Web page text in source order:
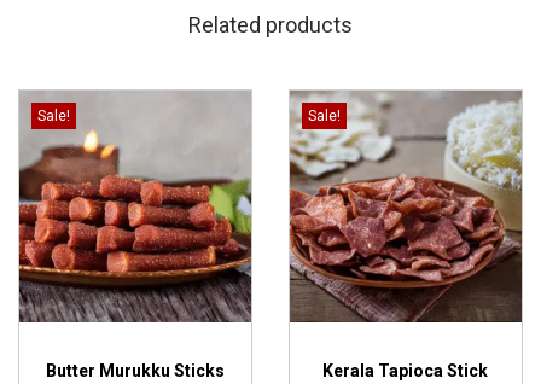
Related products
Sale!
Butter Murukku Sticks
Sale!
Kerala Tapioca Stick